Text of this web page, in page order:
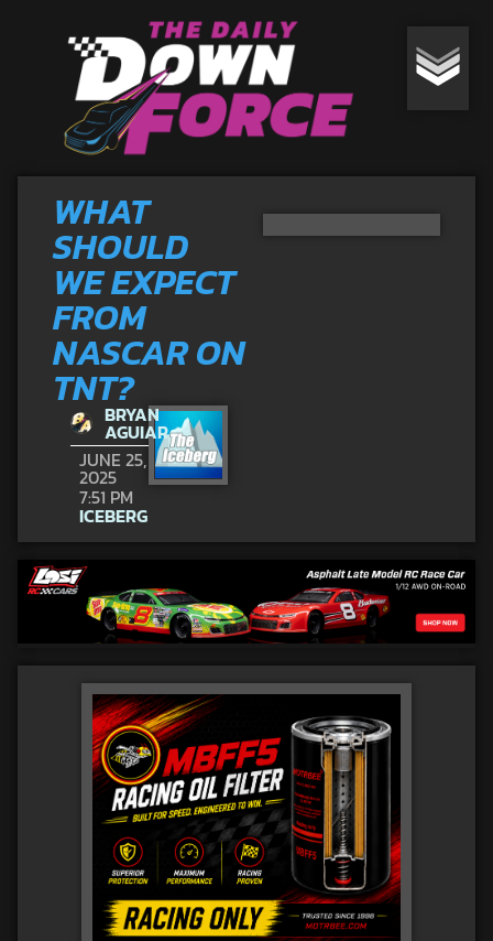
WHAT
SHOULD
WE EXPECT
FROM
NASCAR ON
TNT?BRYAN
AGUIAR
JUNE 25,
2025
7:51 PM
ICEBERG